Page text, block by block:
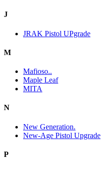
J
JRAK Pistol UPgrade
M
Mafioso..
Maple Leaf
MITA
N
New Generation.
New-Age Pistol Upgrade
P